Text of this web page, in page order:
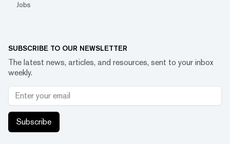
Jobs
SUBSCRIBE TO OUR NEWSLETTER
The latest news, articles, and resources, sent to your inbox
weekly.
Subscribe